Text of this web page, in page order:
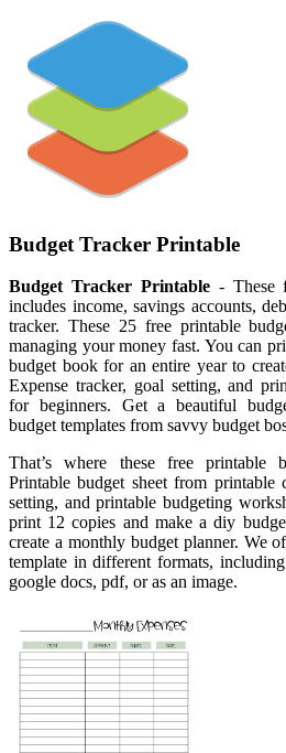
Budget Tracker Printable
Budget Tracker Printable- These
includes income, savings accounts,
tracker. These 25 free printable
managing your money fast. You can
budget book for an entire year to
Expense tracker, goal setting, and
for beginners. Get a beautiful
budget templates from savvy budget
That’s where these free printable
Printable budget sheet from printable
setting, and printable budgeting
print 12 copies and make a diy
create a monthly budget planner. We
template in different formats,
google docs, pdf, or as an image.